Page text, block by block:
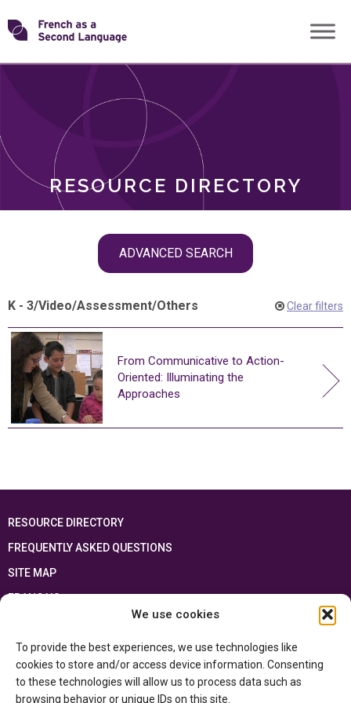
We use cookies
To provide the best experiences, we use technologies like
cookies to store and/or access device information. Consenting
to these technologies will allow us to process data such as
browsing behavior or unique IDs on this site.
Skip
toTransforming
RESOURCE DIRECTORY
ADVANCED SEARCH
ROLES
K - 3/Video/Assessment/Others Clear filters
From Communicative to Action-
Oriented: Illuminating the
Approaches
RESOURCE DIRECTORY
FREQUENTLY ASKED QUESTIONS
SITE MAP
FRANÇAIS
Ontario Ministry of Educationand the Government of Canada through the
Department of Canadian Heritage